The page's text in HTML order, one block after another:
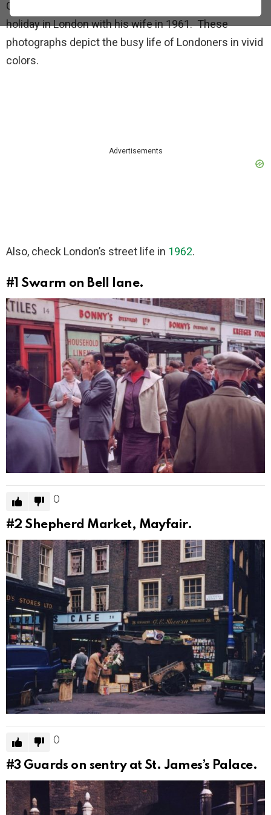
Cushman captured these photographs during his
holiday in London with his wife in 1961. These
photographs depict the busy life of Londoners in vivid
colors.
Advertisements
Also, check London’s street life in 1962.
#1 Swarm on Bell lane.
0
#2 Shepherd Market, Mayfair.
0
#3 Guards on sentry at St. James’s Palace.